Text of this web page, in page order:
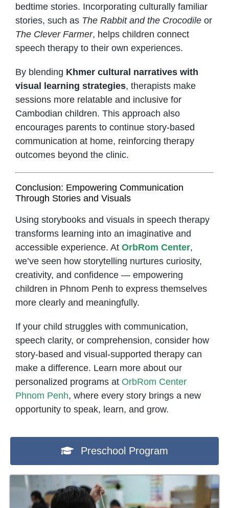
bedtime stories. Incorporating culturally familiar
stories, such as The Rabbit and the Crocodileor
The Clever Farmer, helps children connect
speech therapy to their own experiences.
By blending Khmer cultural narratives with
visual learning strategies, therapists make
sessions more relatable and inclusive for
Cambodian children. This approach also
encourages parents to continue story-based
communication at home, reinforcing therapy
outcomes beyond the clinic.
Conclusion: Empowering Communication
Through Stories and Visuals
Using storybooks and visuals in speech therapy
transforms learning into an imaginative and
accessible experience. At OrbRom Center,
we’ve seen how storytelling nurtures curiosity,
creativity, and confidence — empowering
children in Phnom Penh to express themselves
more clearly and meaningfully.
If your child struggles with communication,
speech clarity, or comprehension, consider how
story-based and visual-supported therapy can
make a difference. Learn more about our
personalized programs at OrbRom Center
Phnom Penh, where every story brings a new
opportunity to speak, learn, and grow.
Preschool Program